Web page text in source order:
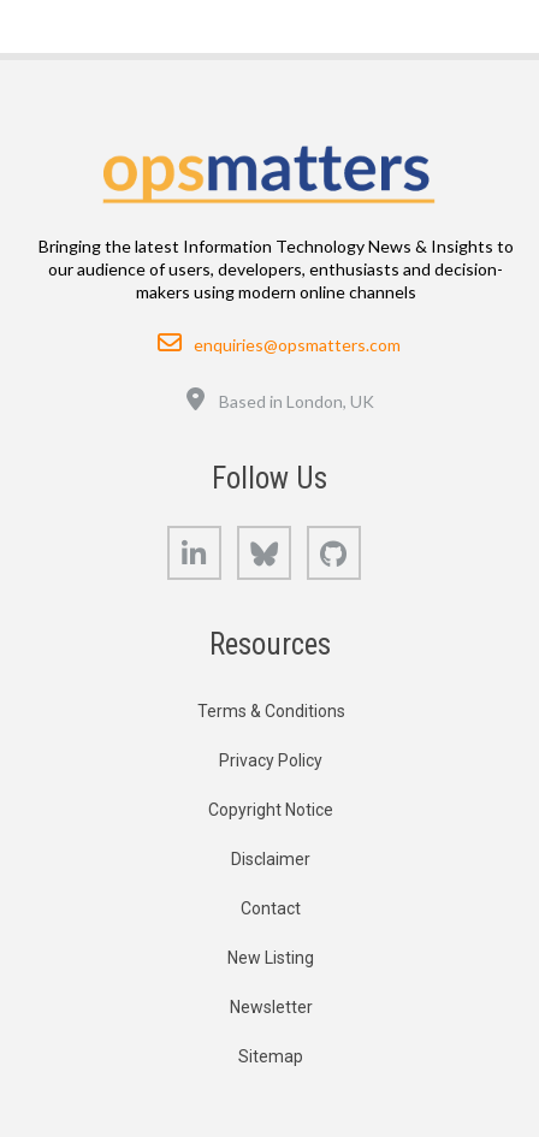
Bringing the latest Information Technology News & Insights to
our audience of users, developers, enthusiasts and decision-
makers using modern online channels
Email
enquiries@opsmatters.com
Based in London, UK
Follow Us
LinkedIn Bluesky
Resources
Terms & Conditions
Privacy Policy
Copyright Notice
Disclaimer
Contact
New Listing
Newsletter
Sitemap